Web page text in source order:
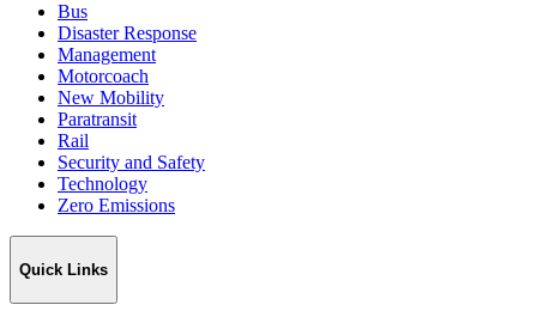
Bus
Disaster Response
Management
Motorcoach
New Mobility
Paratransit
Rail
Security and Safety
Technology
Zero Emissions
Quick Links